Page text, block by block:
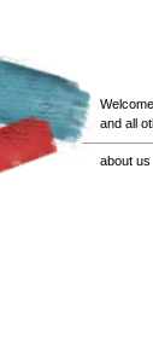
and all
about us